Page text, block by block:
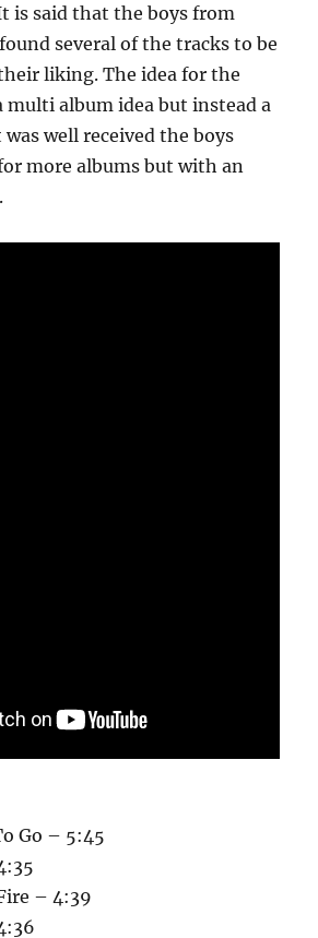
is said that the boys from
several of the tracks to be
liking. The idea for the
multi album idea but instead a
well received the boys
more albums but with an
Go – 5:45
– 4:39